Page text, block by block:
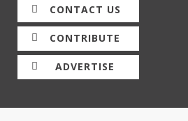
CONTACT US
CONTRIBUTE
ADVERTISE